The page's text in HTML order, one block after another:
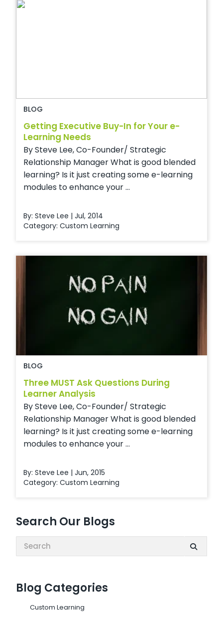
Search Our Blogs
Search:
Blog Categories
Custom Learning
BLOG
Getting Executive Buy-In for Your e-
Learning Needs
By Steve Lee, Co-Founder/ Strategic
Relationship Manager What is good blended
learning? Is it just creating some e-learning
modules to enhance your ...
By: Steve Lee | Jul, 2014
Category: Custom Learning
BLOG
Three MUST Ask Questions During
Learner Analysis
By Steve Lee, Co-Founder/ Strategic
Relationship Manager What is good blended
learning? Is it just creating some e-learning
modules to enhance your ...
By: Steve Lee | Jun, 2015
Category: Custom Learning